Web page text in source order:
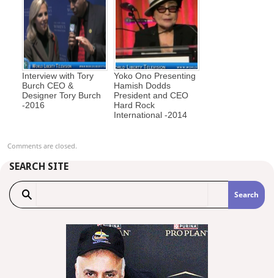
Interview with Tory
Burch CEO &
Designer Tory Burch
-2016
Yoko Ono Presenting
Hamish Dodds
President and CEO
Hard Rock
International -2014
Comments are closed.
SEARCH SITE